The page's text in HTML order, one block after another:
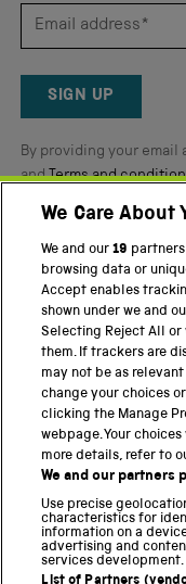
5
Reviews
SIGN UP
By providing your email
andTerms and
Twitter FacebookYouTube
PART OF THE SCIENCE
Science Museum
National Science and
Science and Industry
National Railway Museum
Locomotion
Science Innovation Park
We Care About
We and our19
browsing data or
Accept enables
shown under we and
Selecting Reject All
them. If trackers are
may not be as
change your choices
clicking the Manage
webpage. Your
more details, refer to
We and our partners
Use precise
characteristics for
information on a
advertising and
services development.